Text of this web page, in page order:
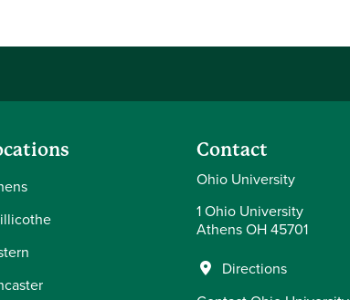
Contact
Ohio University
1 Ohio University
Athens OH 45701
Directions